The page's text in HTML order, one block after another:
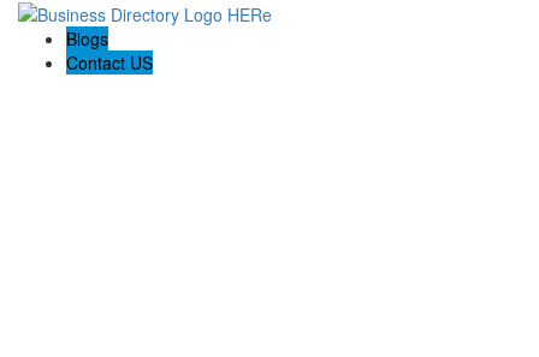
Blogs
Contact US